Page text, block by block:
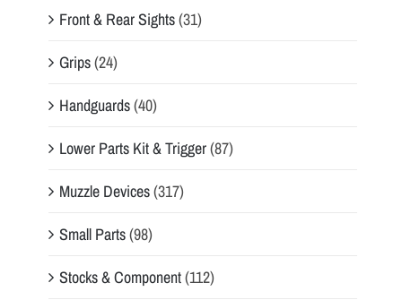
Front & Rear Sights(31)
Grips(24)
Handguards(40)
Lower Parts Kit & Trigger(87)
Muzzle Devices(317)
Small Parts(98)
Stocks & Component(112)